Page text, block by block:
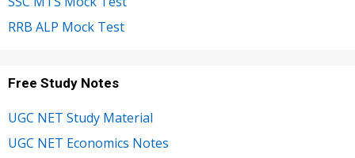
RRB ALP Mock Test
Free Study Notes
UGC NET Study Material
UGC NET Economics Notes